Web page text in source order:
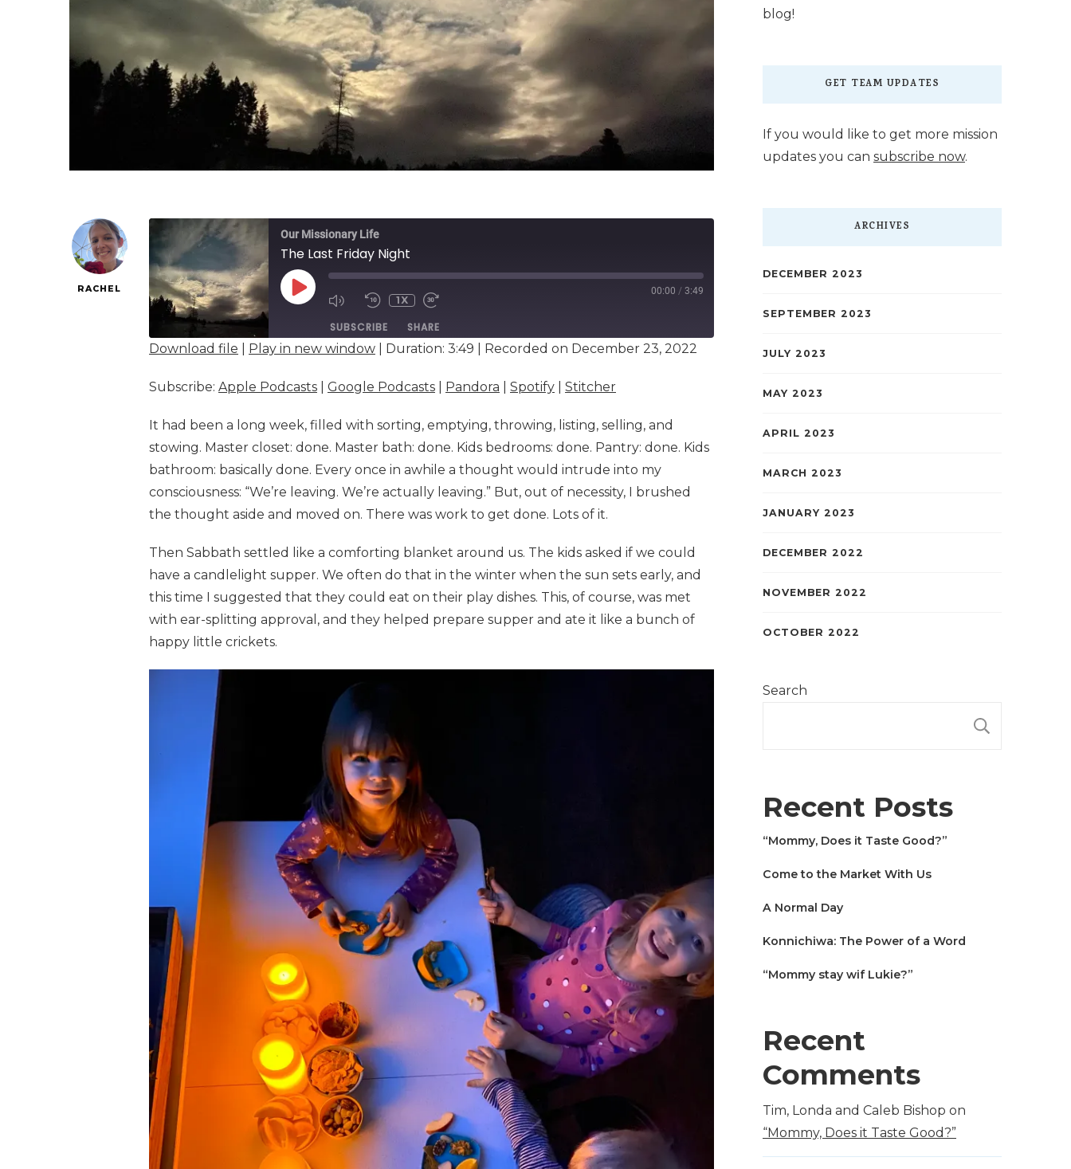
RACHEL
Our Missionary Life
The Last Friday Night
PLAY
EPISODE
1X
00:00 / 3:49
SUBSCRIBE SHARE
Spotify Stitcher
RSS FEED
Download file Play in new window Duration: 3:49 Recorded on December 23, 2022
Subscribe: Apple Podcasts Google Podcasts Pandora Spotify Stitcher
It had been a long week, filled with sorting, emptying, throwing, listing, selling, and
stowing. Master closet: done. Master bath: done. Kids bedrooms: done. Pantry: done. Kids
bathroom: basically done. Every once in awhile a thought would intrude into my
consciousness: “We’re leaving. We’re actually leaving.” But, out of necessity, I brushed
the thought aside and moved on. There was work to get done. Lots of it.
Then Sabbath settled like a comforting blanket around us. The kids asked if we could
have a candlelight supper. We often do that in the winter when the sun sets early, and
this time I suggested that they could eat on their play dishes. This, of course, was met
with ear-splitting approval, and they helped prepare supper and ate it like a bunch of
happy little crickets.
blog!
GET TEAM UPDATES
If you would like to get more mission
updates you can subscribe now.
ARCHIVES
DECEMBER 2023
SEPTEMBER 2023
JULY 2023
MAY 2023
APRIL 2023
MARCH 2023
JANUARY 2023
DECEMBER 2022
NOVEMBER 2022
OCTOBER 2022
Search
Recent Posts
“Mommy, Does it Taste Good?”
Come to the Market With Us
A Normal Day
Konnichiwa: The Power of a Word
“Mommy stay wif Lukie?”
Recent
Comments
Tim, Londa and Caleb Bishop on
“Mommy, Does it Taste Good?”